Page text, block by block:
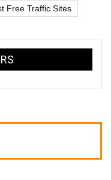
Free Traffic Sites